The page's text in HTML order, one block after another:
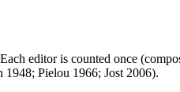
editor is counted once
1948; Pielou 1966; Jost 2006).